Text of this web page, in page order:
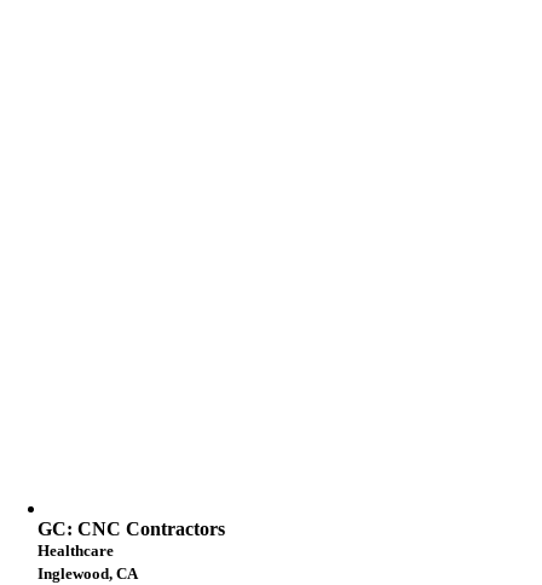
GC: CNC Contractors
Healthcare
Inglewood, CA